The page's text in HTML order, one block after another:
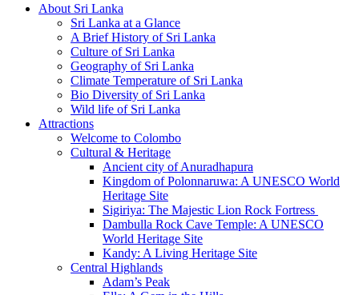
About Sri Lanka
Sri Lanka at a Glance
A Brief History of Sri Lanka
Culture of Sri Lanka
Geography of Sri Lanka
Climate Temperature of Sri Lanka
Bio Diversity of Sri Lanka
Wild life of Sri Lanka
Attractions
Welcome to Colombo
Cultural & Heritage
Ancient city of Anuradhapura
Kingdom of Polonnaruwa: A UNESCO World
Heritage Site
Sigiriya: The Majestic Lion Rock Fortress
Dambulla Rock Cave Temple: A UNESCO
World Heritage Site
Kandy: A Living Heritage Site
Central Highlands
Adam’s Peak